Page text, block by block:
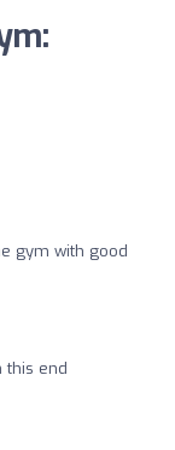
gym with good
this end